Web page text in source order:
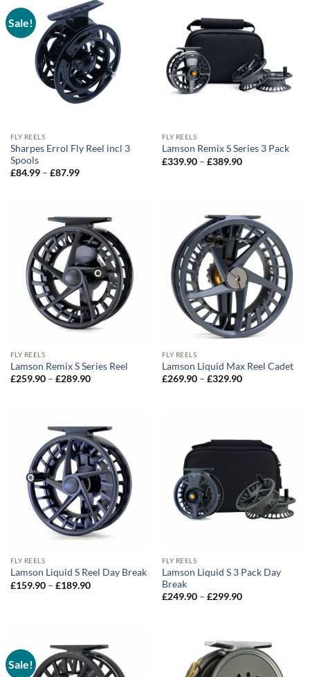
Sale!
FLY REELS
Sharpes Errol Fly Reel incl 3
Spools
£84.99 – £87.99Price
FLY REELS
Lamson Remix S Series 3 Pack
£339.90 – £389.90Price
FLY REELS
Lamson Remix S Series Reel
£259.90 – £289.90Price
FLY REELS
Lamson Liquid Max Reel Cadet
£269.90 – £329.90Price
FLY REELS
Lamson Liquid S Reel Day Break
£159.90 – £189.90Price
FLY REELS
Lamson Liquid S 3 Pack Day
Break
£249.90 – £299.90Price
Sale!